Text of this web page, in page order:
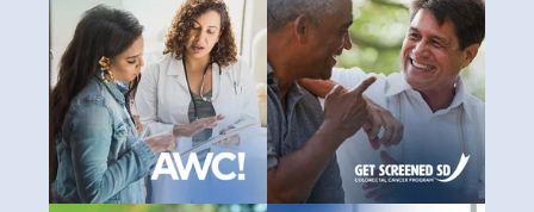
You may qualify for free breast
and cervical cancer screenings.
See if you're eligible through
South Dakota’s All Women
Count! Program.
Colorectal cancer is nearly
percent curable when caught
early. Screening is simple,
and could save your life.
Discover your screening